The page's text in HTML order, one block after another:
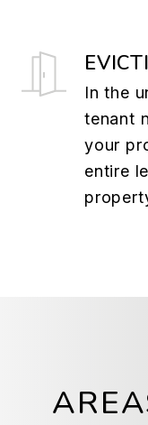
In the
tenant
your
entire